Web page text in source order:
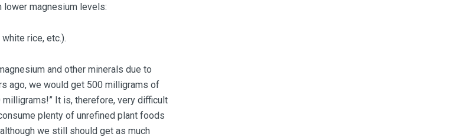
magnesium levels:
rice, etc.).
and other minerals due to
ago, we would get 500 milligrams of
milligrams!” It is, therefore, very difficult
plenty of unrefined plant foods
we still should get as much